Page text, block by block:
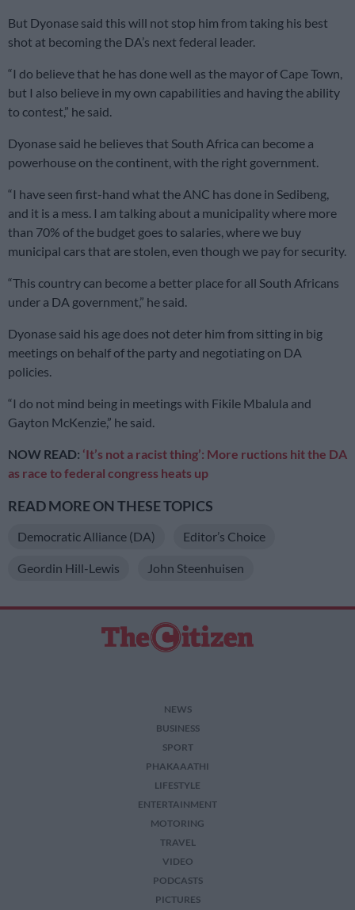
But Dyonase said this will not stop him from taking his best
shot at becoming the DA’s next federal leader.
“I do believe that he has done well as the mayor of Cape Town,
but I also believe in my own capabilities and having the ability
to contest,” he said.
Dyonase said he believes that South Africa can become a
powerhouse on the continent, with the right government.
“I have seen first-hand what the ANC has done in Sedibeng,
and it is a mess. I am talking about a municipality where more
than 70% of the budget goes to salaries, where we buy
municipal cars that are stolen, even though we pay for security.
“This country can become a better place for all South Africans
under a DA government,” he said.
Dyonase said his age does not deter him from sitting in big
meetings on behalf of the party and negotiating on DA
policies.
“I do not mind being in meetings with Fikile Mbalula and
Gayton McKenzie,” he said.
NOW READ: ‘It’s not a racist thing’: More ructions hit the DA
as race to federal congress heats up
READ MORE ON THESE TOPICS
Democratic Alliance (DA) Editor’s Choice
Geordin Hill-Lewis John Steenhuisen
NEWS
BUSINESS
SPORT
PHAKAAATHI
LIFESTYLE
ENTERTAINMENT
MOTORING
TRAVEL
VIDEO
PODCASTS
PICTURES